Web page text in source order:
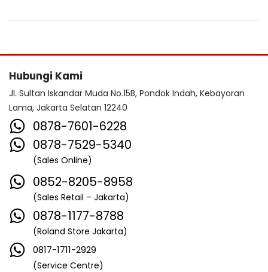
Hubungi Kami
Jl. Sultan Iskandar Muda No.15B, Pondok Indah, Kebayoran
Lama, Jakarta Selatan 12240
0878-7601-6228
0878-7529-5340
(Sales Online)
0852-8205-8958
(Sales Retail – Jakarta)
0878-1177-8788
(Roland Store Jakarta)
0817-1711-2929
(Service Centre)